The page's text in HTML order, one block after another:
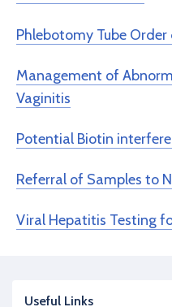
Phlebotomy Tube
Management of
Vaginitis
Potential Biotin
Referral of Samples to
Viral Hepatitis Testing
Useful Links